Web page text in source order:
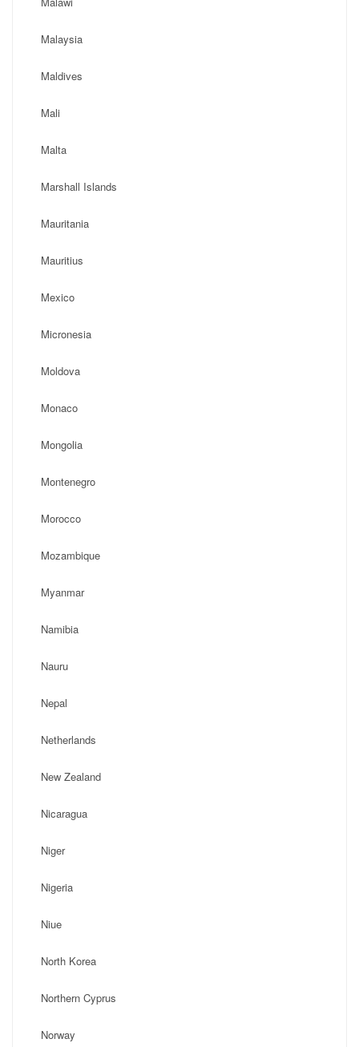
Malaysia
Maldives
Mali
Malta
Marshall Islands
Mauritania
Mauritius
Mexico
Micronesia
Moldova
Monaco
Mongolia
Montenegro
Morocco
Mozambique
Myanmar
Namibia
Nauru
Nepal
Netherlands
New Zealand
Nicaragua
Niger
Nigeria
Niue
North Korea
Northern Cyprus
Norway